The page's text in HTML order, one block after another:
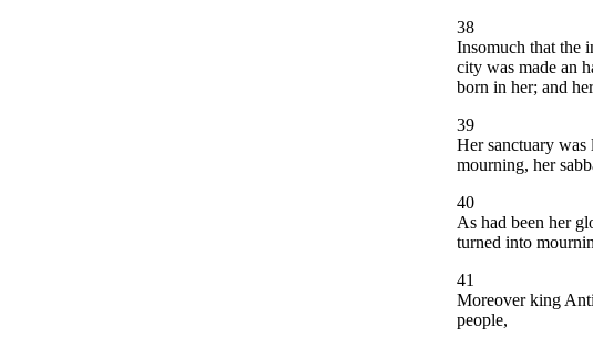
38
Insomuch that the
city was made an
born in her; and
39
Her sanctuary was
mourning, her
40
As had been her
turned into
41
Moreover king
people,